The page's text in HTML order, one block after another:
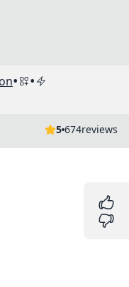
• •
5 674reviews